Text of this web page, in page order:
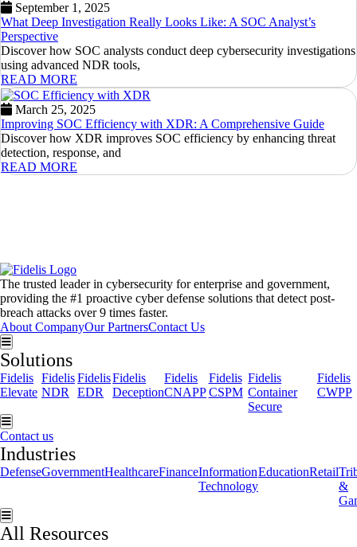
September 1, 2025
What Deep Investigation Really Looks Like: A SOC Analyst’s
Perspective
Discover how SOC analysts conduct deep cybersecurity investigations
using advanced NDR tools,
READ MORE
March 25, 2025
Improving SOC Efficiency with XDR: A Comprehensive Guide
Discover how XDR improves SOC efficiency by enhancing threat
detection, response, and
READ MORE
The trusted leader in cybersecurity for enterprise and government,
providing the #1 proactive cyber defense solutions that detect post-
breach attacks over 9 times faster.
About CompanyOur PartnersContact Us
Hamburger Toggle Menu
Solutions
Fidelis
Elevate
Fidelis
NDR
Fidelis
EDR
Fidelis
Deception
Fidelis
CNAPP
Fidelis
CSPM
Fidelis
Container
Secure
Fidelis
CWPP
Hamburger Toggle Menu
Contact us
Industries
DefenseGovernmentHealthcareFinanceInformation
Technology
EducationRetail
&
Hamburger Toggle Menu
All Resources